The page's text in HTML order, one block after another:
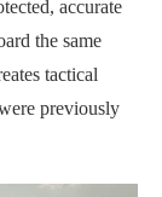
accurate
the same
tactical
previously